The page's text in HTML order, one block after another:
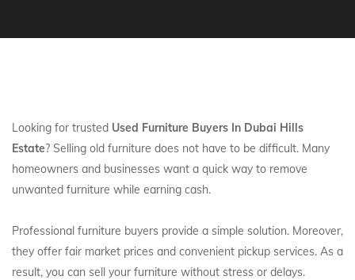
Looking for trusted Used Furniture Buyers In Dubai Hills
Estate? Selling old furniture does not have to be difficult. Many
homeowners and businesses want a quick way to remove
unwanted furniture while earning cash.
Professional furniture buyers provide a simple solution. Moreover,
they offer fair market prices and convenient pickup services. As a
result, you can sell your furniture without stress or delays.